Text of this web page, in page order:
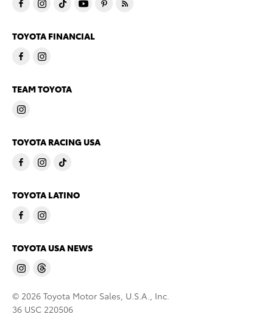
TOYOTA FINANCIAL
TEAM TOYOTA
TOYOTA RACING USA
TOYOTA LATINO
TOYOTA USA NEWS
© 2026 Toyota Motor Sales, U.S.A., Inc.
36 USC 220506